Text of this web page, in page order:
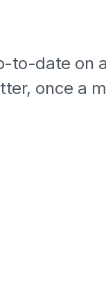
to-date on
once a